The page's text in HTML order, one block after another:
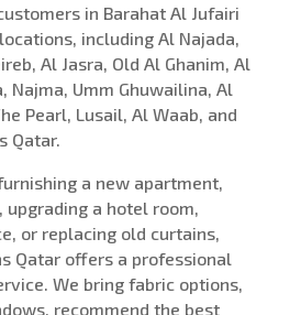
in Barahat Al Jufairi
including Al Najada,
Al Jasra, Old Al Ghanim, Al
Najma, Umm Ghuwailina, Al
Pearl, Lusail, Al Waab, and
Qatar.
a new apartment,
a hotel room,
or replacing old curtains,
Qatar offers a professional
We bring fabric options,
recommend the best